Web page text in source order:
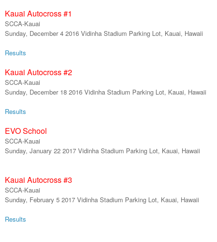
Kauai Autocross #1
SCCA-Kauai
Sunday, December 4 2016 Vidinha Stadium Parking Lot, Kauai, Hawaii
Results
Kauai Autocross #2
SCCA-Kauai
Sunday, December 18 2016 Vidinha Stadium Parking Lot, Kauai, Hawaii
Results
EVO School
SCCA-Kauai
Sunday, January 22 2017 Vidinha Stadium Parking Lot, Kauai, Hawaii
Kauai Autocross #3
SCCA-Kauai
Sunday, February 5 2017 Vidinha Stadium Parking Lot, Kauai, Hawaii
Results